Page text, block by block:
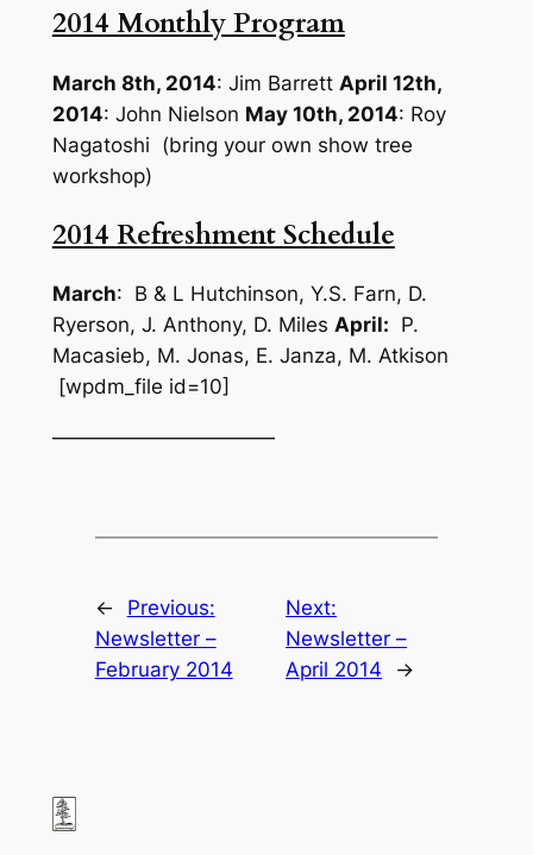
2014 Monthly Program
March 8th, 2014: Jim Barrett April 12th,
2014: John Nielson May 10th, 2014: Roy
Nagatoshi (bring your own show tree
workshop)
2014 Refreshment Schedule
March: B & L Hutchinson, Y.S. Farn, D.
Ryerson, J. Anthony, D. Miles April: P.
Macasieb, M. Jonas, E. Janza, M. Atkison
[wpdm_file id=10]
———————————
←
Previous:
Newsletter –
February 2014
Next:
Newsletter –
April 2014
→